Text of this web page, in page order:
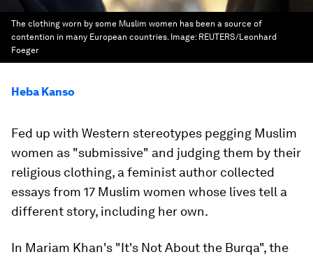
The clothing worn by some Muslim women has been a source of
contention in many European countries. Image: REUTERS/Leonhard
Foeger
Heba Kanso
Fed up with Western stereotypes pegging Muslim
women as "submissive" and judging them by their
religious clothing, a feminist author collected
essays from 17 Muslim women whose lives tell a
different story, including her own.
In Mariam Khan's "It's Not About the Burqa", the